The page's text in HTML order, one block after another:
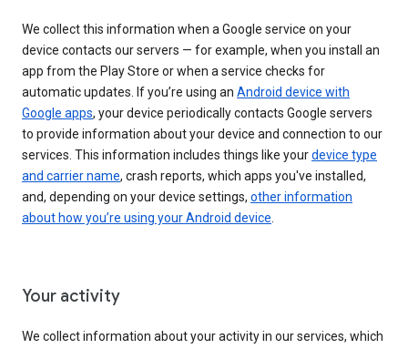
We collect this information when a Google service on your
device contacts our servers — for example, when you install an
app from the Play Store or when a service checks for
automatic updates. If you’re using an Android device with
Google apps, your device periodically contacts Google servers
to provide information about your device and connection to our
services. This information includes things like yourdevice type
and carrier name, crash reports, which apps you've installed,
and, depending on your device settings, other information
about how you’re using your Android device.
Your activity
We collect information about your activity in our services, which